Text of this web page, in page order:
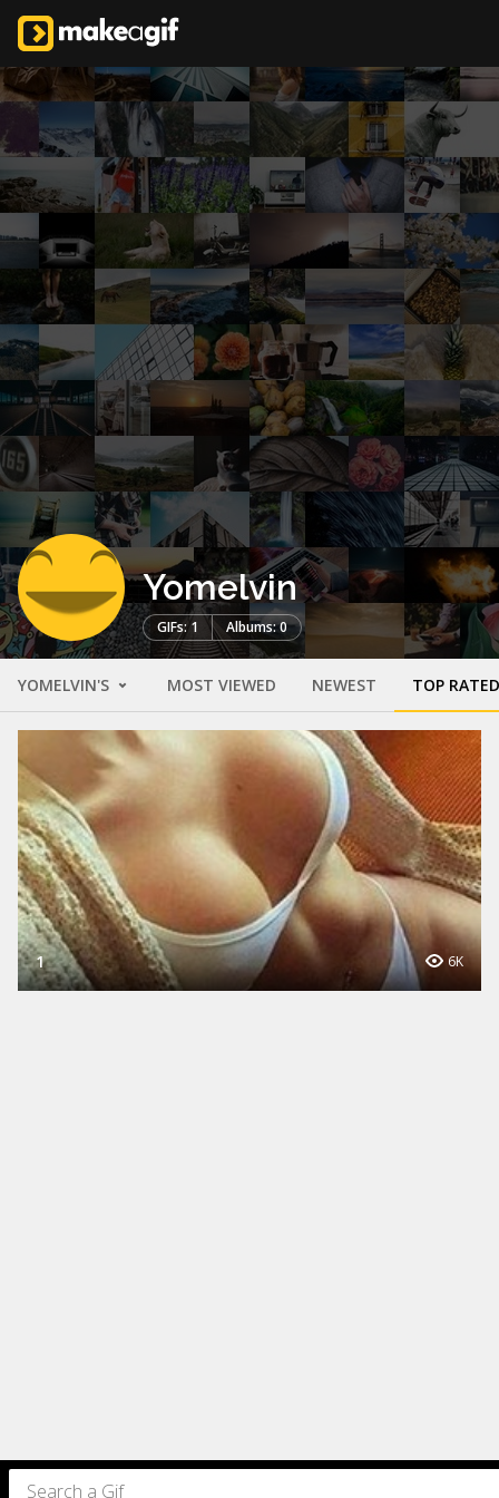
Yomelvin
GIFs: 1 Albums: 0
YOMELVIN'S MOST VIEWED NEWEST TOP RATED
1 6K